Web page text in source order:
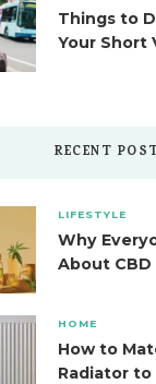
Things to
Your Short
RECENT
LIFESTYLE
Why
About CBD
HOME
How to
Radiator to